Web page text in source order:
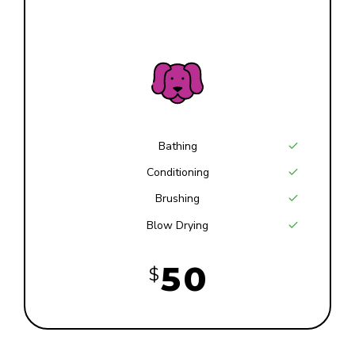
8
9
0
0
Bathing
Conditioning
Brushing
Blow Drying
$
0
2
3
4
5
6
5
7
8
9
0